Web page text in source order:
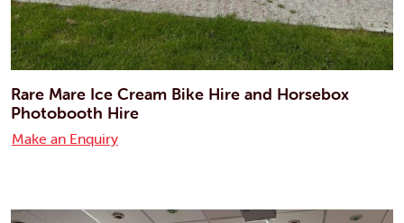
Rare Mare Ice Cream Bike Hire and Horsebox
Photobooth Hire
Make an Enquiry